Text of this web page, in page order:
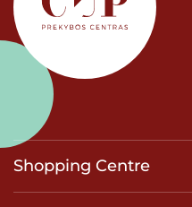
Shopping Centre